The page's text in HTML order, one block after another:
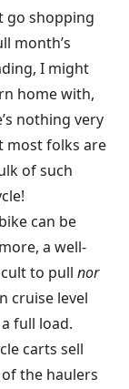
go shopping
month’s
I might
home with,
nothing very
most folks are
of such
can be
a well-
to pull nor
cruise level
full load.
carts sell
the haulers